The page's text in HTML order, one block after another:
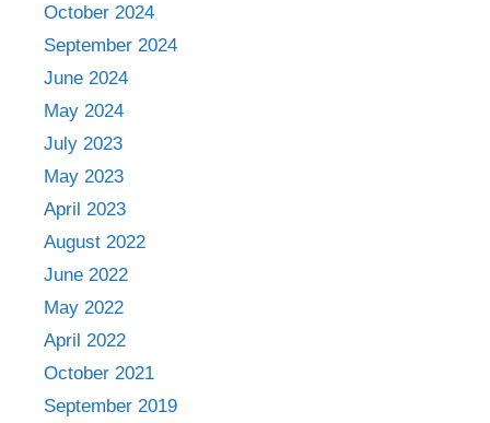
October 2024
September 2024
June 2024
May 2024
July 2023
May 2023
April 2023
August 2022
June 2022
May 2022
April 2022
October 2021
September 2019